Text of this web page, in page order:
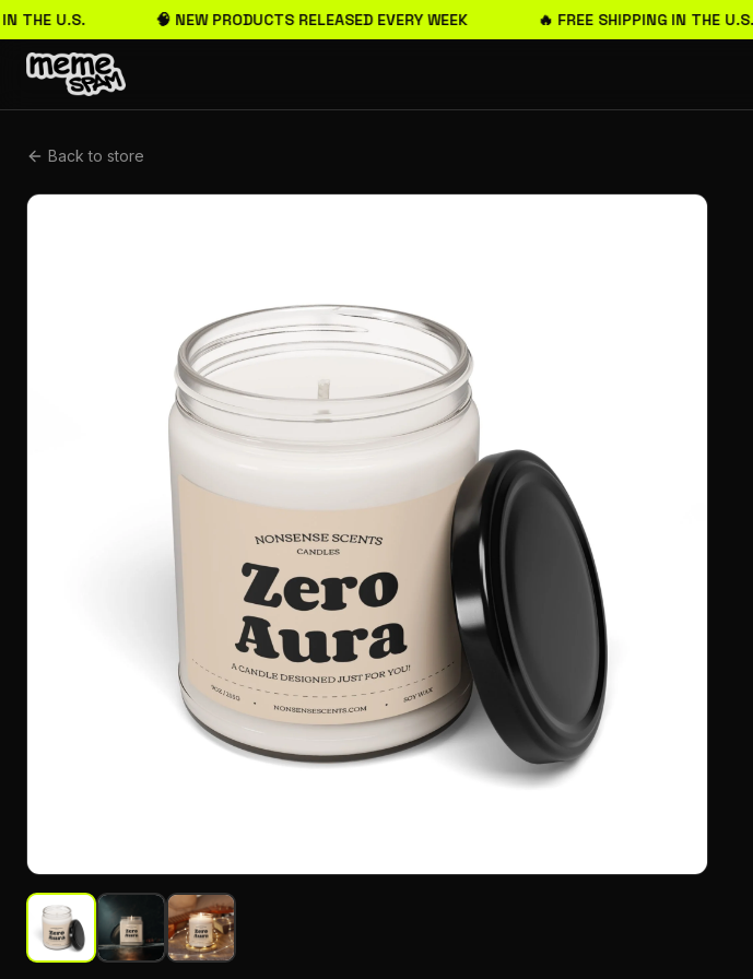
THE U.S. 🧠 NEW PRODUCTS RELEASED EVERY WEEK 🔥 FREE SHIPPING IN THE U.S.
Back to store